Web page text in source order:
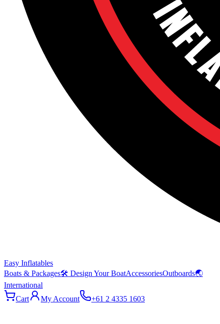
Easy Inflatables
Boats & Packages🛠 Design Your BoatAccessoriesOutboards🌏
International
Cart
My Account +61 2 4335 1603